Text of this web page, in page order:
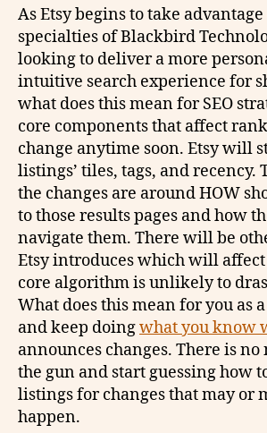
As Etsy begins to take
specialties of Blackbird
looking to deliver a more
intuitive search experience for
what does this mean for SEO
core components that affect
change anytime soon. Etsy will
listings’ tiles, tags, and recency.
the changes are around HOW
to those results pages and how
navigate them. There will be
Etsy introduces which will
core algorithm is unlikely to
What does this mean for you as
and keep doingwhat you know
announces changes. There is no
the gun and start guessing how
listings for changes that may or
happen.